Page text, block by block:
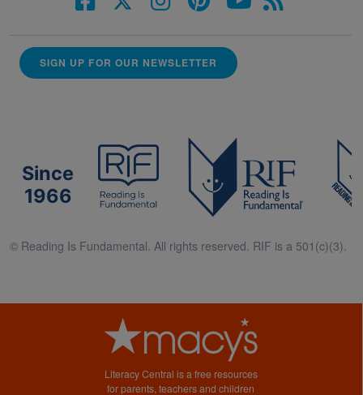
SIGN UP FOR OUR NEWSLETTER
Since
1966
© Reading Is Fundamental. All rights reserved. RIF is a 501(c)(3).
Literacy Central is a free resources
for parents, teachers and children